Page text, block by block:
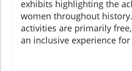
exhibits highlighting the
women throughout
activities are primarily
an inclusive experience for